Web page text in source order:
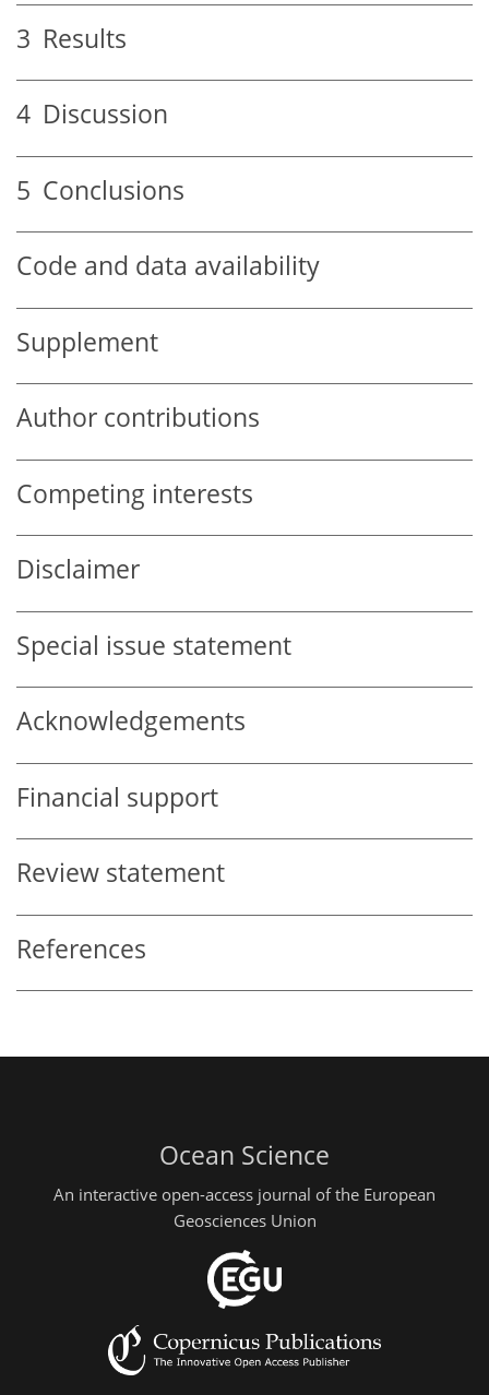
3 Results
4 Discussion
5 Conclusions
Code and data availability
Supplement
Author contributions
Competing interests
Disclaimer
Special issue statement
Acknowledgements
Financial support
Review statement
References
Ocean Science
An interactive open-access journal of the European
Geosciences Union